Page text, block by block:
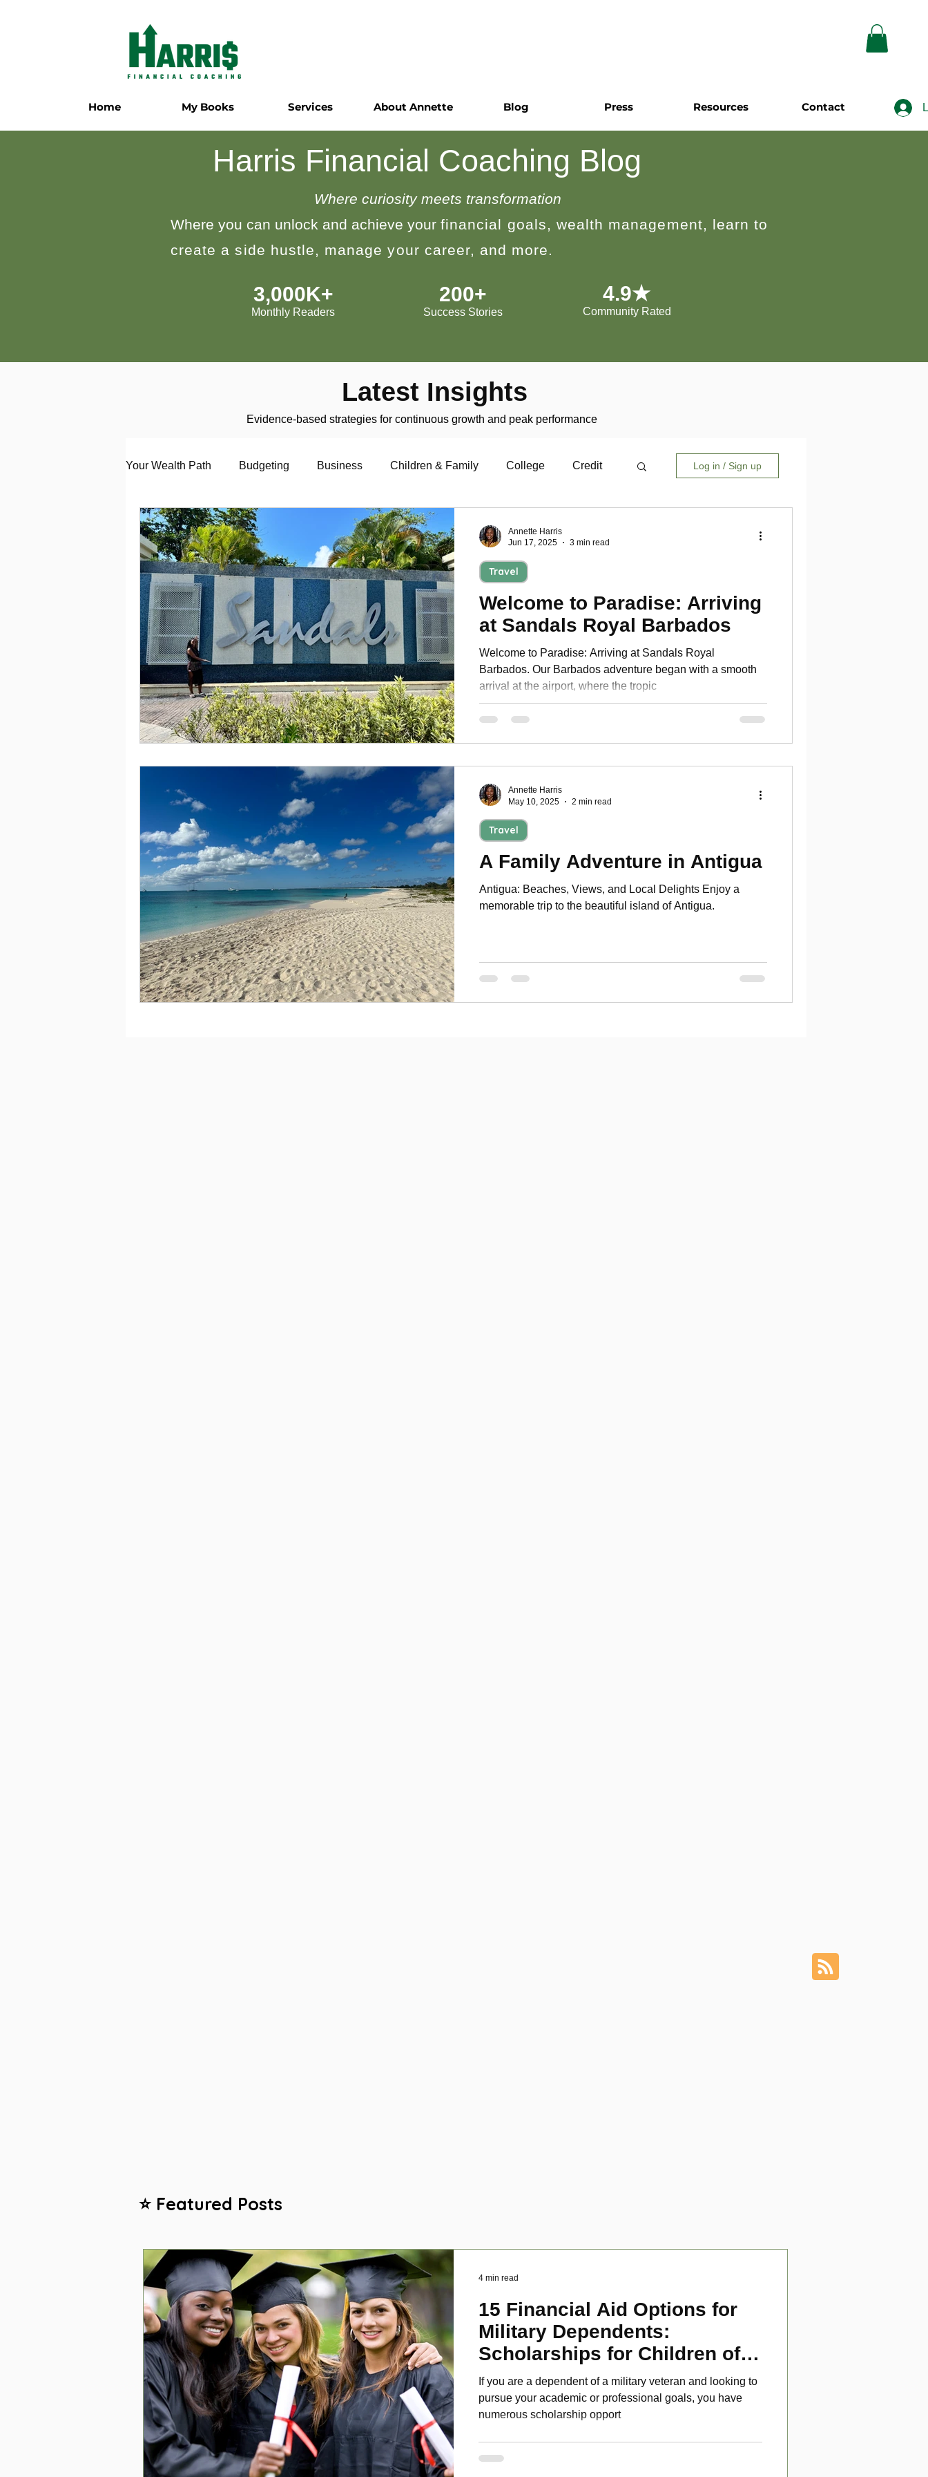
Home My Books Services About Annette Blog Press Resources Contact
Harris Financial Coaching Blog
Where curiosity meets transformation
Where you can unlock and achieve your financial goals, wealth management, learn to
create a side hustle, manage your career, and more.
3,000K+
Monthly Readers
200+
Success Stories
4.9★
Community Rated
Latest Insights
Evidence-based strategies for continuous growth and peak performance
Your Wealth Path Budgeting Business Children & Family College Credit
Debt Employment Entrepreneurship Financial Literacy
Interviewing Investing Military Relationships Retirement
Saving Taxes Travel Personal Development
Log in / Sign up
Welcome to Paradise: Arriving
at Sandals Royal Barbados
Welcome to Paradise: Arriving at Sandals Royal
Barbados. Our Barbados adventure began with a smooth
arrival at the airport, where the tropic
Travel
Annette Harris
Jun 17, 2025
3 min read
A Family Adventure in Antigua
Antigua: Beaches, Views, and Local Delights Enjoy a
memorable trip to the beautiful island of Antigua.
Travel
Annette Harris
May 10, 2025
2 min read
⭐ Featured Posts
15 Financial Aid Options for
Military Dependents:
Scholarships for Children of
Disabled Veterans
If you are a dependent of a military veteran and looking to
pursue your academic or professional goals, you have
numerous scholarship opport
4 min read